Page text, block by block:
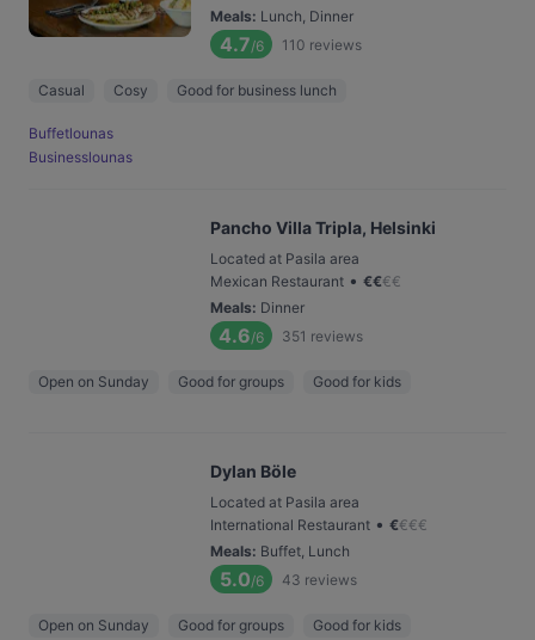
Meals: Lunch, Dinner
4.7/6 110 reviews
Casual Cosy Good for business lunch
Buffetlounas
Businesslounas
Pancho Villa Tripla, Helsinki
Located at Pasila area
Mexican Restaurant • €€€€
Meals: Dinner
4.6/6 351 reviews
Open on Sunday Good for groups Good for kids
Dylan Böle
Located at Pasila area
International Restaurant • €€€€
Meals: Buffet, Lunch
5.0/6 43 reviews
Open on Sunday Good for groups Good for kids